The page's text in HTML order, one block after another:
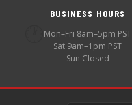
BUSINESS HOURS
Mon–Fri 8am–5pm PST
Sat 9am–1pm PST
Sun Closed